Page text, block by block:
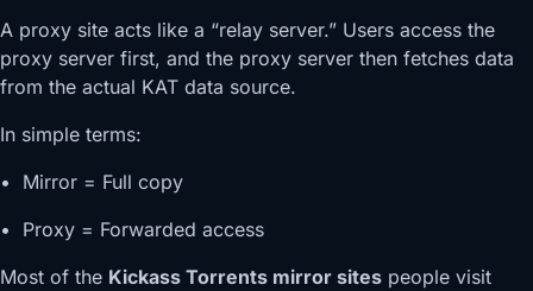
A proxy site acts like a “relay server.” Users access the
proxy server first, and the proxy server then fetches data
from the actual KAT data source.
In simple terms:
• Mirror = Full copy
• Proxy = Forwarded access
Most of the Kickass Torrents mirror sites people visit